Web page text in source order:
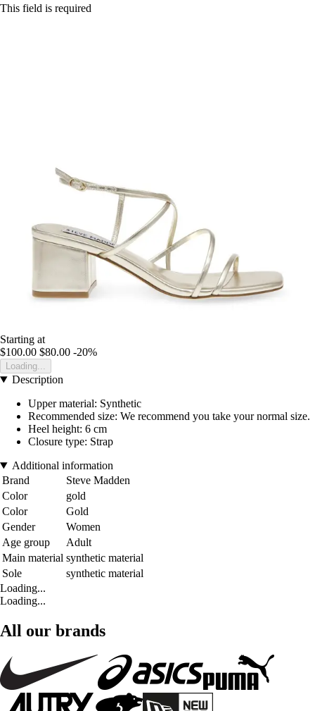
This field is required
Starting at
$100.00 $80.00 -20%
Loading...
Description
Upper material: Synthetic
Recommended size: We recommend you take your normal size.
Heel height: 6 cm
Closure type: Strap
Additional information
Brand
Steve Madden
Color
gold
Color
Gold
Gender
Women
Age group
Adult
Main material synthetic material
Sole
synthetic material
Loading...
Loading...
All our brands